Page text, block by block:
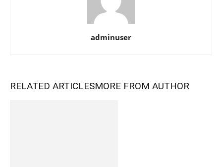
adminuser
RELATED ARTICLESMORE FROM AUTHOR